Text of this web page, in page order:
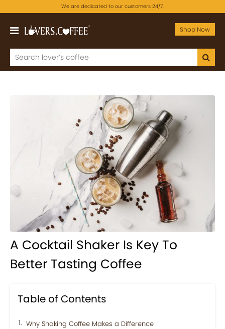
We are dedicated to our customers 24/7.
Shop Now
A Cocktail Shaker Is Key To
Better Tasting Coffee
Table of Contents
Why Shaking Coffee Makes a Difference